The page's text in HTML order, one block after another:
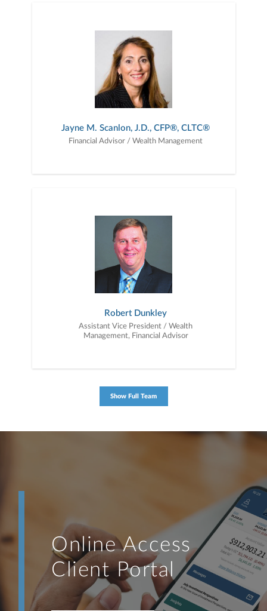
Jayne M. Scanlon, J.D., CFP®, CLTC®
Financial Advisor / Wealth Management
Robert Dunkley
Assistant Vice President / Wealth
Management, Financial Advisor
Show Full Team
Online Access
Client Portal